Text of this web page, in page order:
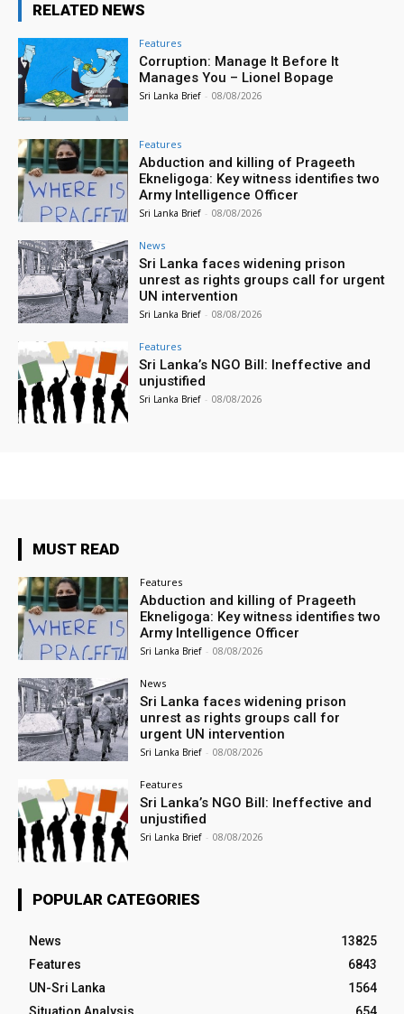
RELATED NEWS
Features
Corruption: Manage It Before It
Manages You – Lionel Bopage
Sri Lanka Brief - 08/08/2026
Features
Abduction and killing of Prageeth
Ekneligoga: Key witness identifies two
Army Intelligence Officer
Sri Lanka Brief - 08/08/2026
News
Sri Lanka faces widening prison
unrest as rights groups call for urgent
UN intervention
Sri Lanka Brief - 08/08/2026
Features
Sri Lanka’s NGO Bill: Ineffective and
unjustified
Sri Lanka Brief - 08/08/2026
MUST READ
Features
Abduction and killing of Prageeth
Ekneligoga: Key witness identifies two
Army Intelligence Officer
Sri Lanka Brief - 08/08/2026
News
Sri Lanka faces widening prison
unrest as rights groups call for
urgent UN intervention
Sri Lanka Brief - 08/08/2026
Features
Sri Lanka’s NGO Bill: Ineffective and
unjustified
Sri Lanka Brief - 08/08/2026
POPULAR CATEGORIES
News
13825
Features
6843
UN-Sri Lanka
1564
Situation Analysis
654